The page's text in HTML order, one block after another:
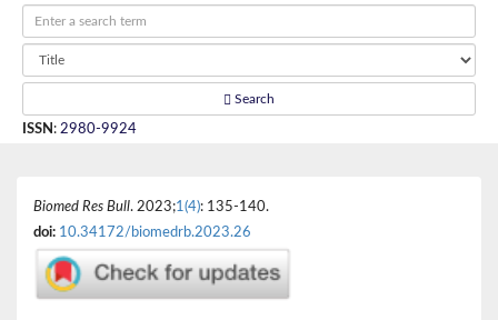
Search
ISSN : 2980-9924
Biomed Res Bull. 2023;1(4): 135-140.
doi: 10.34172/biomedrb.2023.26